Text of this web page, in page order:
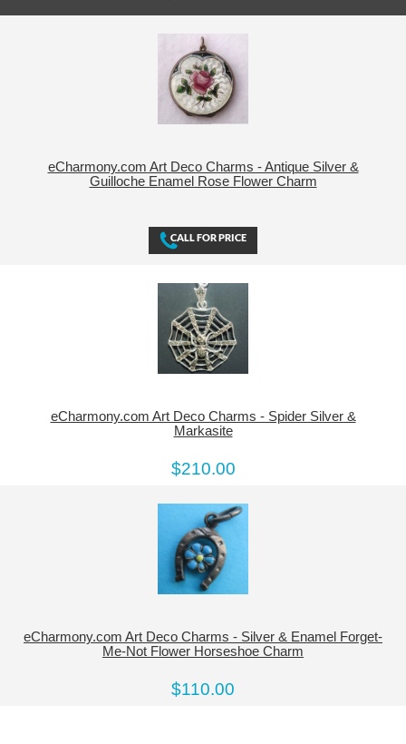
eCharmony.com Art Deco Charms - Antique Silver &
Guilloche Enamel Rose Flower Charm
eCharmony.com Art Deco Charms - Spider Silver &
Markasite
$210.00
eCharmony.com Art Deco Charms - Silver & Enamel Forget-
Me-Not Flower Horseshoe Charm
$110.00